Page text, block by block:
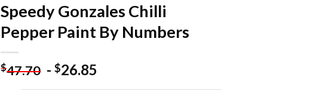
Speedy Gonzales Chilli
Pepper Paint By Numbers
$47.70 -$26.85